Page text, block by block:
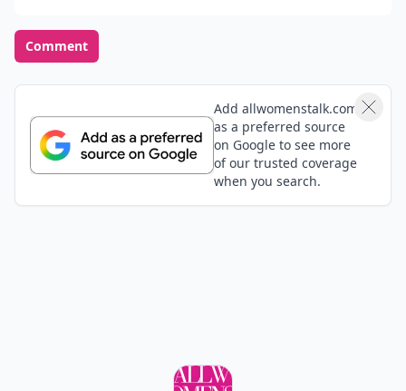
Comment
Add allwomenstalk.com
as a preferred source
on Google to see more
of our trusted coverage
when you search.